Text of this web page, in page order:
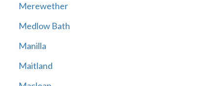
Merewether
Medlow Bath
Manilla
Maitland